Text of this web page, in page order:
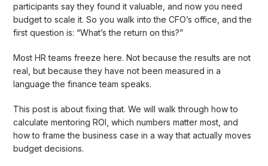
participants say they found it valuable, and now you need
budget to scale it. So you walk into the CFO’s office, and the
first question is: “What’s the return on this?”
Most HR teams freeze here. Not because the results are not
real, but because they have not been measured in a
language the finance team speaks.
This post is about fixing that. We will walk through how to
calculate mentoring ROI, which numbers matter most, and
how to frame the business case in a way that actually moves
budget decisions.